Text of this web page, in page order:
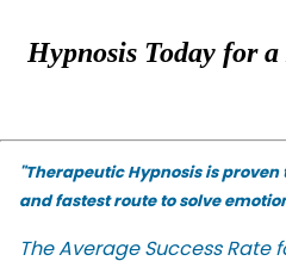
Hypnosis Today for
"Therapeutic Hypnosis is
and fastest route to solve
The Average Success Rate